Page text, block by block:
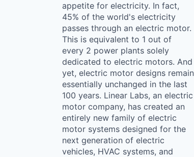
appetite for electricity. In fact,
45% of the world's electricity
passes through an electric motor.
This is equivalent to 1 out of
every 2 power plants solely
dedicated to electric motors. And
yet, electric motor designs remain
essentially unchanged in the last
100 years. Linear Labs, an electric
motor company, has created an
entirely new family of electric
motor systems designed for the
next generation of electric
vehicles, HVAC systems, and